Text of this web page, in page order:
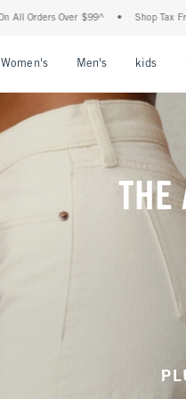
Tax Free: Check To See If Your State
Women's Men's kids